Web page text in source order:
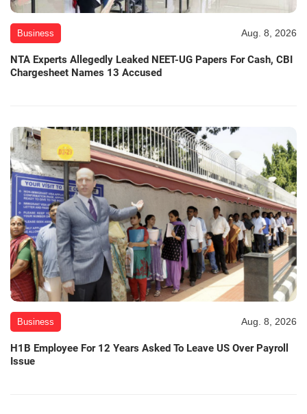
Business Aug. 8, 2026
NTA Experts Allegedly Leaked NEET-UG Papers For Cash, CBI
Chargesheet Names 13 Accused
Business Aug. 8, 2026
H1B Employee For 12 Years Asked To Leave US Over Payroll
Issue